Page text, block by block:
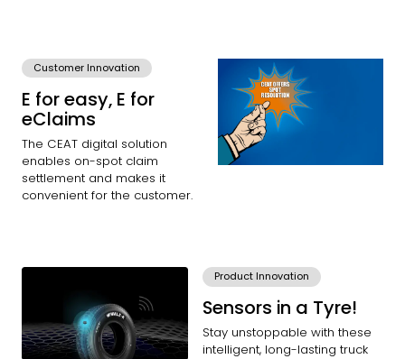
Customer Innovation
E for easy, E for
eClaims
The CEAT digital solution
enables on-spot claim
settlement and makes it
convenient for the customer.
Product Innovation
Sensors in a Tyre!
Stay unstoppable with these
intelligent, long-lasting truck